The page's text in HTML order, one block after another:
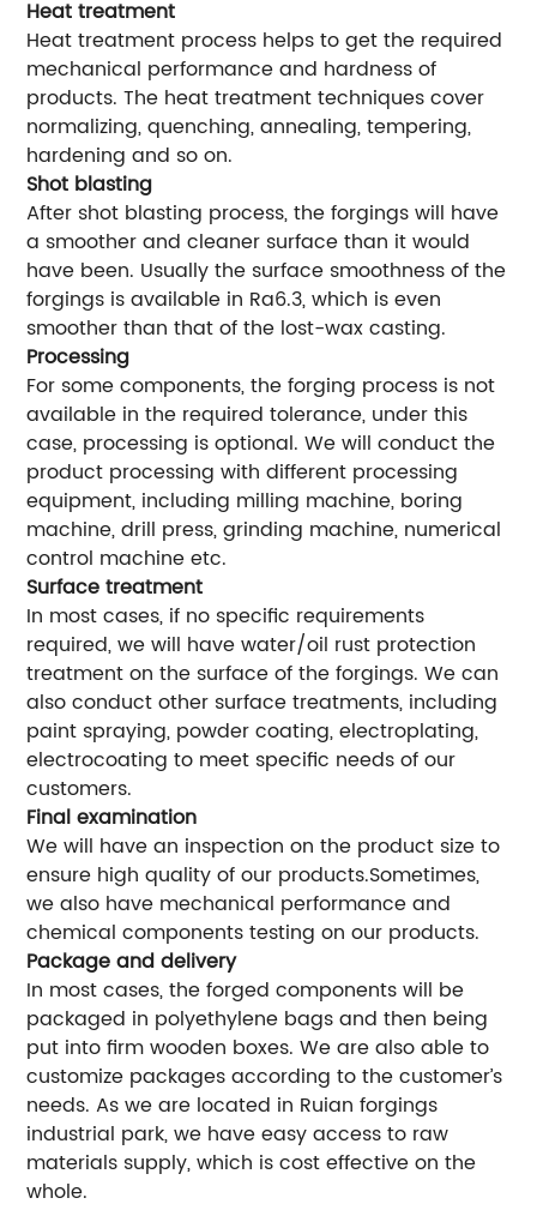
Heat treatment
Heat treatment process helps to get the required
mechanical performance and hardness of
products. The heat treatment techniques cover
normalizing, quenching, annealing, tempering,
hardening and so on.
Shot blasting
After shot blasting process, the forgings will have
a smoother and cleaner surface than it would
have been. Usually the surface smoothness of the
forgings is available in Ra6.3, which is even
smoother than that of the lost-wax casting.
Processing
For some components, the forging process is not
available in the required tolerance, under this
case, processing is optional. We will conduct the
product processing with different processing
equipment, including milling machine, boring
machine, drill press, grinding machine, numerical
control machine etc.
Surface treatment
In most cases, if no specific requirements
required, we will have water/oil rust protection
treatment on the surface of the forgings. We can
also conduct other surface treatments, including
paint spraying, powder coating, electroplating,
electrocoating to meet specific needs of our
customers.
Final examination
We will have an inspection on the product size to
ensure high quality of our products.Sometimes,
we also have mechanical performance and
chemical components testing on our products.
Package and delivery
In most cases, the forged components will be
packaged in polyethylene bags and then being
put into firm wooden boxes. We are also able to
customize packages according to the customer’s
needs. As we are located in Ruian forgings
industrial park, we have easy access to raw
materials supply, which is cost effective on the
whole.